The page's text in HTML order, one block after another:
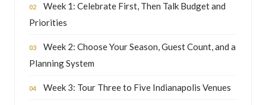
Week 1: Celebrate First, Then Talk Budget and
Priorities
Week 2: Choose Your Season, Guest Count, and a
Planning System
Week 3: Tour Three to Five Indianapolis Venues